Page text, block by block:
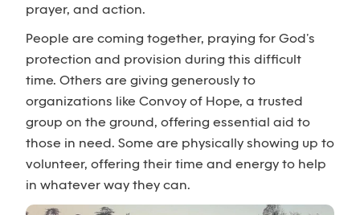
prayer, and action.
People are coming together, praying for God’s
protection and provision during this difficult
time. Others are giving generously to
organizations like Convoy of Hope, a trusted
group on the ground, offering essential aid to
those in need. Some are physically showing up to
volunteer, offering their time and energy to help
in whatever way they can.